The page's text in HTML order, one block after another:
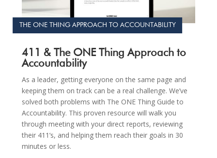
THE ONE THING APPROACH TO ACCOUNTABILITY
411 & The ONE Thing Approach to
Accountability
As a leader, getting everyone on the same page and
keeping them on track can be a real challenge. We’ve
solved both problems with The ONE Thing Guide to
Accountability. This proven resource will walk you
through meeting with your direct reports, reviewing
their 411’s, and helping them reach their goals in 30
minutes or less.